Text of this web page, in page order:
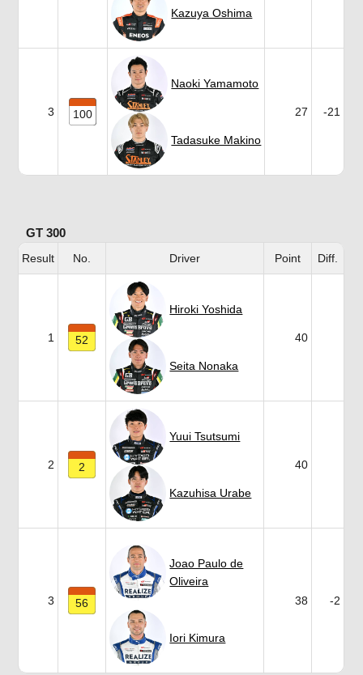
Kazuya Oshima
3 100
Naoki Yamamoto
Tadasuke Makino
27 -21
GT 300
Result No. Driver Point Diff.
1 52
Hiroki Yoshida
Seita Nonaka
40
2 2
Yuui Tsutsumi
Kazuhisa Urabe
40
3 56
Joao Paulo de
Oliveira
Iori Kimura
38 -2